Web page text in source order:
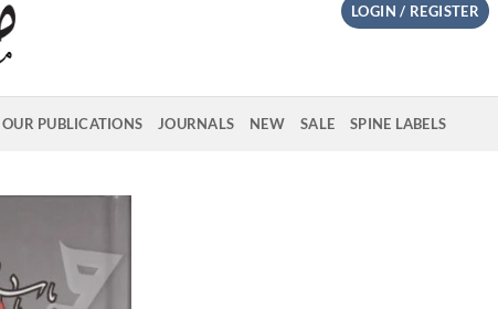
LOGIN / REGISTER
OUR PUBLICATIONS JOURNALS NEW SALE SPINE LABELS